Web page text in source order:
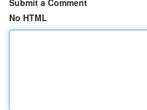
Submit a Comment
No HTML